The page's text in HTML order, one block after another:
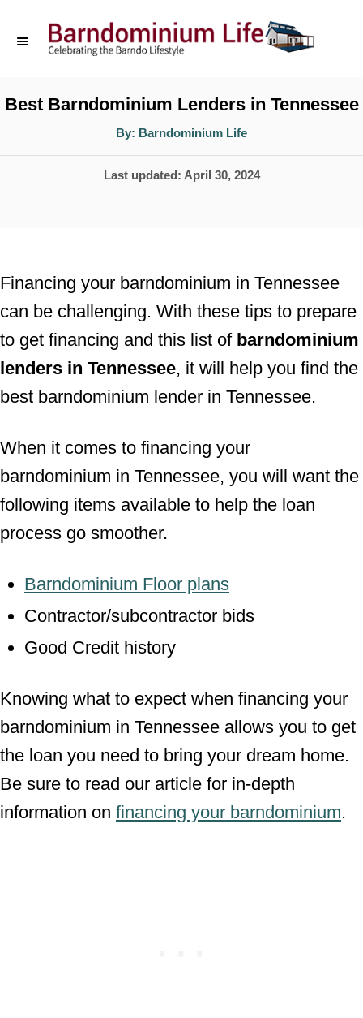
p
o
Best Barndominium Lenders in Tennessee
By: A
t
o
Barndominium Life
P
d
o
n
Last updated: April 30, 2024
Financing your barndominium in Tennessee
can be challenging. With these tips to prepare
to get financing and this list of barndominium
lenders in Tennessee, it will help you find the
best barndominium lender in Tennessee.
When it comes to financing your
barndominium in Tennessee, you will want the
following items available to help the loan
process go smoother.
Barndominium Floor plans
Contractor/subcontractor bids
Good Credit history
Knowing what to expect when financing your
barndominium in Tennessee allows you to get
the loan you need to bring your dream home.
Be sure to read our article for in-depth
information on financing your barndominium.